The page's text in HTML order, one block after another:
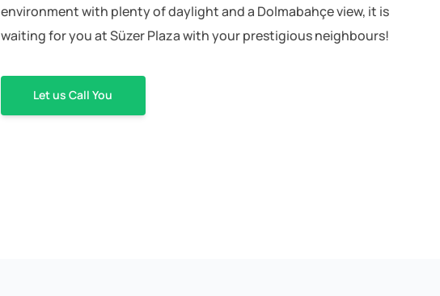
environment with plenty of daylight and a Dolmabahçe view, it is
waiting for you at Süzer Plaza with your prestigious neighbours!
Let us Call You